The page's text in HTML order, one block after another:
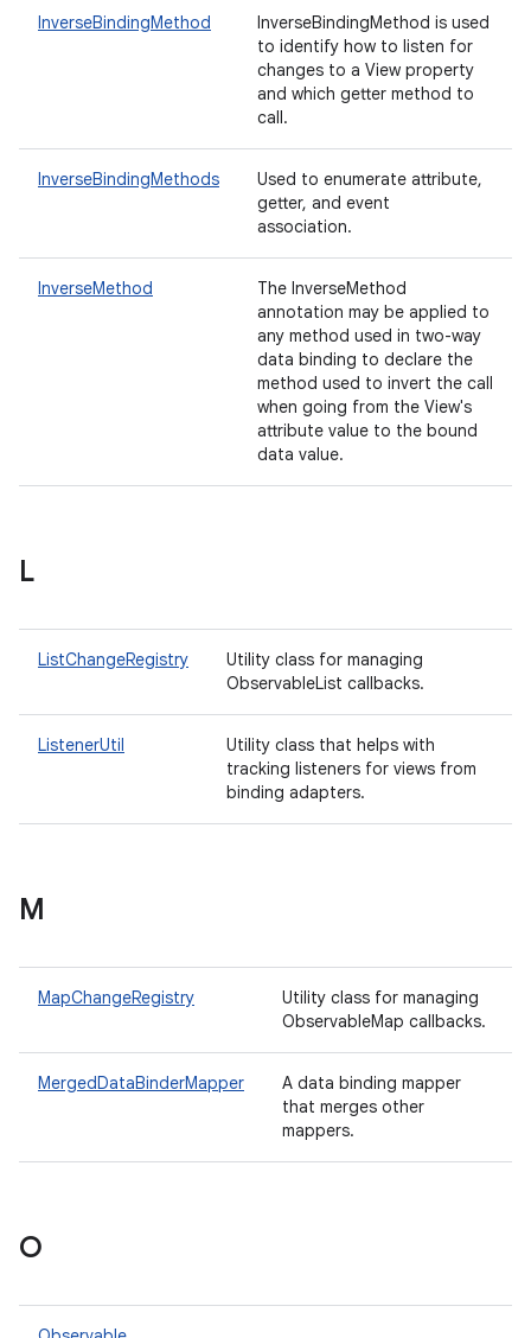
InverseBindingMethod
InverseBindingMethod is used
to identify how to listen for
changes to a View property
and which getter method to
call.
InverseBindingMethods
Used to enumerate attribute,
getter, and event
association.
InverseMethod
The InverseMethod
annotation may be applied to
any method used in two-way
data binding to declare the
method used to invert the call
when going from the View's
attribute value to the bound
data value.
L
ListChangeRegistry
Utility class for managing
ObservableList callbacks.
ListenerUtil
Utility class that helps with
tracking listeners for views from
binding adapters.
M
MapChangeRegistry
Utility class for managing
ObservableMap callbacks.
MergedDataBinderMapper
A data binding mapper
that merges other
mappers.
O